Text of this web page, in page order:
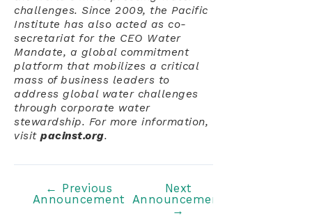
challenges. Since 2009, the Pacific
Institute has also acted as co-
secretariat for the CEO Water
Mandate, a global commitment
platform that mobilizes a critical
mass of business leaders to
address global water challenges
through corporate water
stewardship. For more information,
visit pacinst.org.
navigation
← Previous
Announcement
Next
Announcement
→